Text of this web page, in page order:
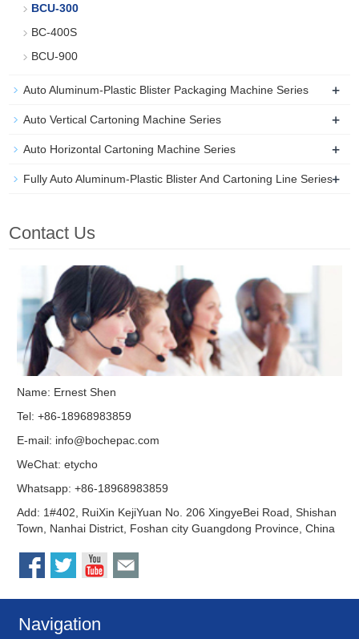
BCU-300
BC-400S
BCU-900
Auto Aluminum-Plastic Blister Packaging Machine Series +
Auto Vertical Cartoning Machine Series +
Auto Horizontal Cartoning Machine Series +
Fully Auto Aluminum-Plastic Blister And Cartoning Line Series+
Contact Us
Name: Ernest Shen
Tel: +86-18968983859
E-mail: info@bochepac.com
WeChat: etycho
Whatsapp: +86-18968983859
Add: 1#402, RuiXin KejiYuan No. 206 XingyeBei Road, Shishan
Town, Nanhai District, Foshan city Guangdong Province, China
Navigation